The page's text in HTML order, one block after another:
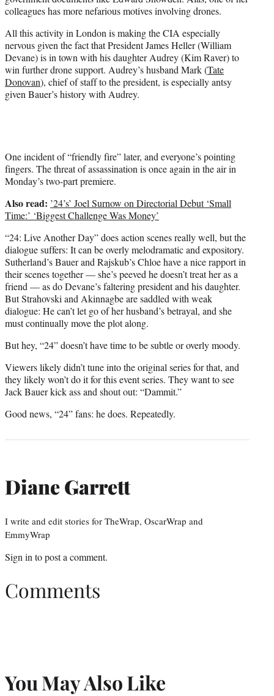
colleagues has more nefarious motives involving drones.
All this activity in London is making the CIA especially
nervous given the fact that President James Heller (William
Devane) is in town with his daughter Audrey (Kim Raver) to
win further drone support. Audrey’s husband Mark (Tate
Donovan), chief of staff to the president, is especially antsy
given Bauer’s history with Audrey.
One incident of “friendly fire” later, and everyone’s pointing
fingers. The threat of assassination is once again in the air in
Monday’s two-part premiere.
Also read: ’24’s’ Joel Surnow on Directorial Debut ‘Small
Time:’ ‘Biggest Challenge Was Money’
“24: Live Another Day” does action scenes really well, but the
dialogue suffers: It can be overly melodramatic and expository.
Sutherland’s Bauer and Rajskub’s Chloe have a nice rapport in
their scenes together — she’s peeved he doesn’t treat her as a
friend — as do Devane’s faltering president and his daughter.
But Strahovski and Akinnagbe are saddled with weak
dialogue: He can’t let go of her husband’s betrayal, and she
must continually move the plot along.
But hey, “24” doesn’t have time to be subtle or overly moody.
Viewers likely didn’t tune into the original series for that, and
they likely won’t do it for this event series. They want to see
Jack Bauer kick ass and shout out: “Dammit.”
Good news, “24” fans: he does. Repeatedly.
Diane Garrett
I write and edit stories for TheWrap, OscarWrap and
EmmyWrap
Sign in to post a comment.
Comments
You May Also Like